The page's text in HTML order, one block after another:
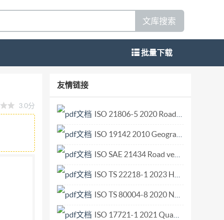
文库搜索
批量下载
OPIAHW3ALIWA HIO
oiling connection Aeronefs-- Raccordpour
451-1976 (E) ISO451-1976 Descriptors :
Organization for Standardization) is a
Standards is carried out through Iso
set governmental and non-governmental,
are circulated to the Member Bodies
of the work of the Technical Committees
International Standards. As part of this
3.0分
友情链接
ISO 21806-5 2020 Road vehicles Media Oriented Systems Transport (MOST) Part 5 Transport layer and network layer conformance test plan.pdf
ISO 19142 2010 Geographic information — Web Feature Service.pdf
ISO SAE 21434 Road vehicles— Cybersecurity engineering.pdf
ISO TS 22218-1 2023 Health informatics — Ophthalmic examination device data — Part 1 General examination devices.pdf
ISO TS 80004-8 2020 Nanotechnologies — Vocabulary — Part 8 Nanomanufacturing.pdf
ISO 17721-1 2021 Quantitative determination of antibacterial activity of ceramic tile surfaces — Test methods — Part 1 Ceramic tile surfaces with incorporated antibacterial agents.pdf